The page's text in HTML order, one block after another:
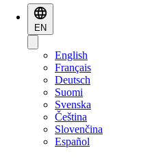
EN
English
Français
Deutsch
Suomi
Svenska
Čeština
Slovenčina
Español